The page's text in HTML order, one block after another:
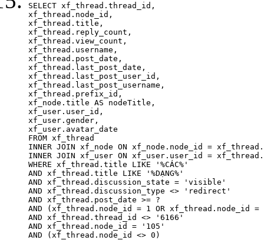
SELECT xf_thread.thread_id,
xf_thread.node_id,
xf_thread.title,
xf_thread.reply_count,
xf_thread.view_count,
xf_thread.username,
xf_thread.post_date,
xf_thread.last_post_date,
xf_thread.last_post_user_id,
xf_thread.last_post_username,
xf_thread.prefix_id,
xf_node.title AS nodeTitle,
xf_user.user_id,
xf_user.gender,
xf_user.avatar_date
FROM xf_thread
INNER JOIN xf_node ON xf_node.node_id =
INNER JOIN xf_user ON xf_user.user_id =
WHERE xf_thread.title LIKE '%CÁC%'
AND xf_thread.title LIKE '%DẠNG%'
AND xf_thread.discussion_state = 'visible'
AND xf_thread.discussion_type <> 'redirect'
AND xf_thread.post_date >= ?
AND (xf_thread.node_id = 1 OR xf_thread.node_id
AND xf_thread.thread_id <> '6166'
AND xf_thread.node_id = '105'
AND (xf_thread.node_id <> 0)